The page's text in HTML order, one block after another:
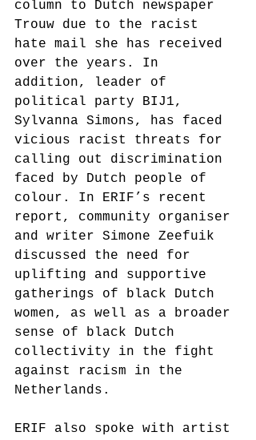
column to Dutch newspaper
Trouw due to the racist
hate mail she has received
over the years. In
addition, leader of
political party BIJ1,
Sylvanna Simons, has faced
vicious racist threats for
calling out discrimination
faced by Dutch people of
colour. In ERIF’s recent
report, community organiser
and writer Simone Zeefuik
discussed the need for
uplifting and supportive
gatherings of black Dutch
women, as well as a broader
sense of black Dutch
collectivity in the fight
against racism in the
Netherlands.
ERIF also spoke with artist